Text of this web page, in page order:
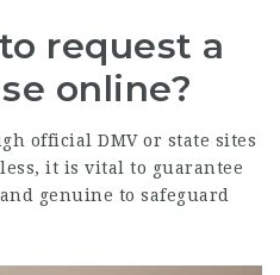
request a
online?
official DMV or state sites
it is vital to guarantee
genuine to safeguard